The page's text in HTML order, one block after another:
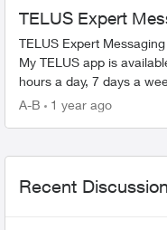
TELUS Expert
TELUS Expert Messaging TELUS Expert Messaging in the
My TELUS app is
hours a day, 7 days a
A-B
1 year ago
Recent